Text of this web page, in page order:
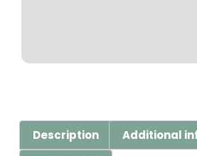
Description
Additional